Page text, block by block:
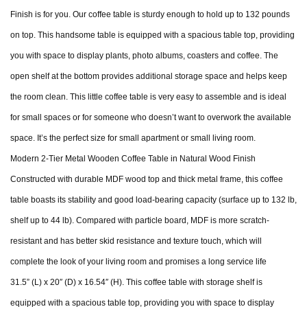
Finish is for you. Our coffee table is sturdy enough to hold up to 132 pounds
on top. This handsome table is equipped with a spacious table top, providing
you with space to display plants, photo albums, coasters and coffee. The
open shelf at the bottom provides additional storage space and helps keep
the room clean. This little coffee table is very easy to assemble and is ideal
for small spaces or for someone who doesn’t want to overwork the available
space. It’s the perfect size for small apartment or small living room.
Modern 2-Tier Metal Wooden Coffee Table in Natural Wood Finish
Constructed with durable MDF wood top and thick metal frame, this coffee
table boasts its stability and good load-bearing capacity (surface up to 132 lb,
shelf up to 44 lb). Compared with particle board, MDF is more scratch-
resistant and has better skid resistance and texture touch, which will
complete the look of your living room and promises a long service life
31.5” (L) x 20″ (D) x 16.54″ (H). This coffee table with storage shelf is
equipped with a spacious table top, providing you with space to display